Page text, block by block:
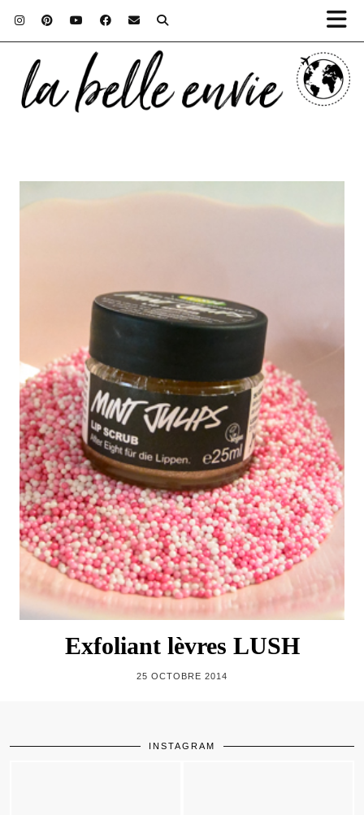
Exfoliant lèvres LUSH
25 OCTOBRE 2014
INSTAGRAM